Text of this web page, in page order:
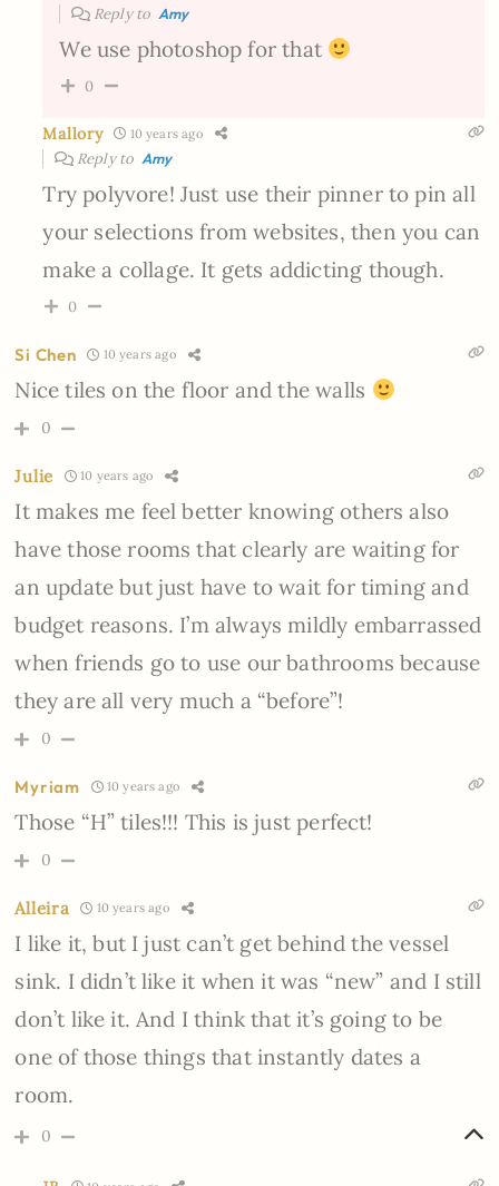
Reply to Amy
We use photoshop for that
0
Mallory 10 years ago
Reply to Amy
Try polyvore! Just use their pinner to pin all
your selections from websites, then you can
make a collage. It gets addicting though.
0
Si Chen 10 years ago
Nice tiles on the floor and the walls
0
Julie 10 years ago
It makes me feel better knowing others also
have those rooms that clearly are waiting for
an update but just have to wait for timing and
budget reasons. I’m always mildly embarrassed
when friends go to use our bathrooms because
they are all very much a “before”!
0
Myriam 10 years ago
Those “H” tiles!!! This is just perfect!
0
Alleira 10 years ago
I like it, but I just can’t get behind the vessel
sink. I didn’t like it when it was “new” and I still
don’t like it. And I think that it’s going to be
one of those things that instantly dates a
room.
0